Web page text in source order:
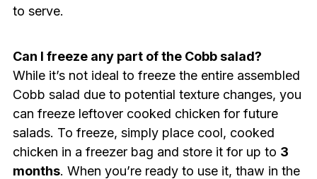
to serve.
Can I freeze any part of the Cobb salad?
While it’s not ideal to freeze the entire assembled
Cobb salad due to potential texture changes, you
can freeze leftover cooked chicken for future
salads. To freeze, simply place cool, cooked
chicken in a freezer bag and store it for up to 3
months. When you’re ready to use it, thaw in the